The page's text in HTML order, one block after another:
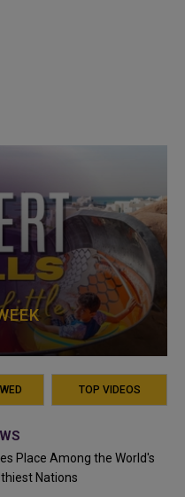
TOP VIDEOS
Place Among the World's
Nations